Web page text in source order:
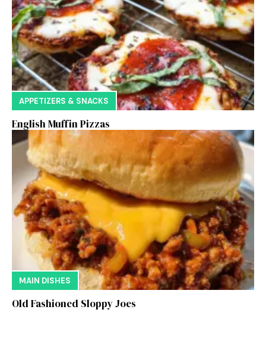
APPETIZERS & SNACKS
English Muffin Pizzas
MAIN DISHES
Old Fashioned Sloppy Joes